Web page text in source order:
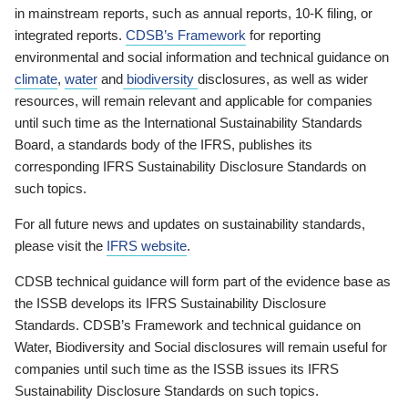
in mainstream reports, such as annual reports, 10-K filing, or
integrated reports. CDSB’s Framework for reporting
environmental and social information and technical guidance on
climate, water and biodiversity disclosures, as well as wider
resources, will remain relevant and applicable for companies
until such time as the International Sustainability Standards
Board, a standards body of the IFRS, publishes its
corresponding IFRS Sustainability Disclosure Standards on
such topics.
For all future news and updates on sustainability standards,
please visit the IFRS website.
CDSB technical guidance will form part of the evidence base as
the ISSB develops its IFRS Sustainability Disclosure
Standards. CDSB’s Framework and technical guidance on
Water, Biodiversity and Social disclosures will remain useful for
companies until such time as the ISSB issues its IFRS
Sustainability Disclosure Standards on such topics.